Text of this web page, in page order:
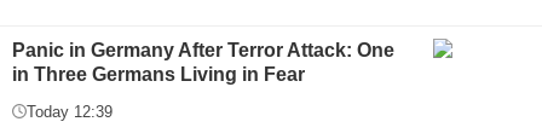
Panic in Germany After Terror Attack: One
in Three Germans Living in Fear
Today 12:39